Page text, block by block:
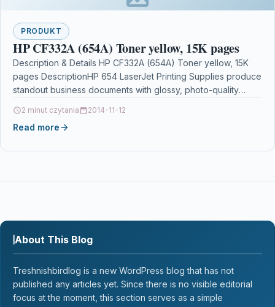
PRODUKT
HP CF332A (654A) Toner yellow, 15K pages
Description & Details HP CF332A (654A) Toner yellow, 15K
pages DescriptionHP 654 LaserJet Printing Supplies produce
standout business documents with glossy, photo-quality
2 minut czytania 2014-11-12
Read more
About This Blog
Treshnishbirdlog is a new WordPress blog that has not
published any articles yet. Since there is no visible editorial
focus at the moment, this section serves as a simple